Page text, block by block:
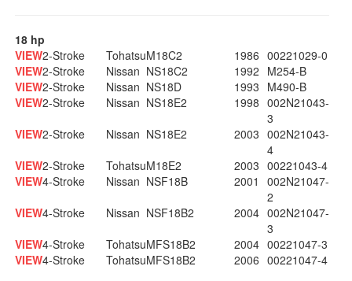
18 hp
VIEW2-Stroke TohatsuM18C2 1986 00221029-0
VIEW2-Stroke Nissan NS18C2 1992 M254-B
VIEW2-Stroke Nissan NS18D 1993 M490-B
VIEW2-Stroke Nissan NS18E2 1998 002N21043-
3
VIEW2-Stroke Nissan NS18E2 2003 002N21043-
4
VIEW2-Stroke TohatsuM18E2 2003 00221043-4
VIEW4-Stroke Nissan NSF18B 2001
002N21047-
2
VIEW4-Stroke Nissan NSF18B2 2004 002N21047-
3
VIEW4-Stroke TohatsuMFS18B2 2004 00221047-3
VIEW4-Stroke TohatsuMFS18B2 2006 00221047-4